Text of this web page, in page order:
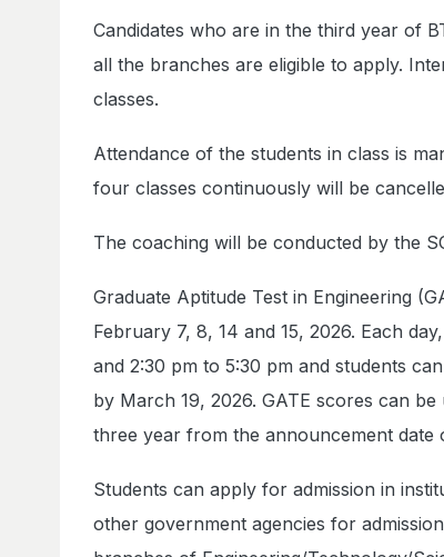
Candidates who are in the third year of
all the branches are eligible to apply.
classes.
Attendance of the students in class is
four classes continuously will be
The coaching will be conducted by the
Graduate Aptitude Test in Engineering
February 7, 8, 14 and 15, 2026. Each
and 2:30 pm to 5:30 pm and students
by March 19, 2026. GATE scores can
three year from the announcement date
Students can apply for admission in
other government agencies for